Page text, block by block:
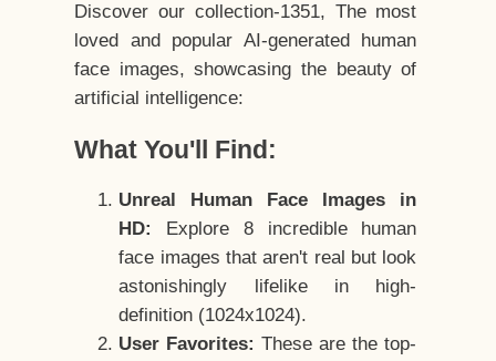
Discover our collection-1351, The most
loved and popular AI-generated human
face images, showcasing the beauty of
artificial intelligence:
What You'll Find:
Unreal Human Face Images in
HD:
Explore 8 incredible human
face images that aren't real but look
astonishingly lifelike in high-
definition (1024x1024).
User Favorites: These are the top-